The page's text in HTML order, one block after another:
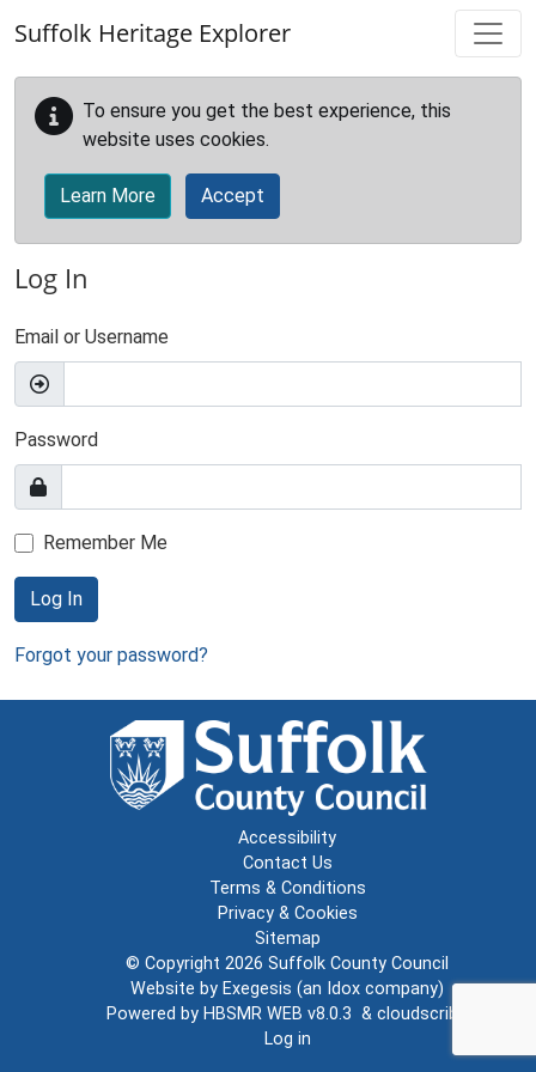
Suffolk Heritage Explorer
To ensure you get the best experience, this
website uses cookies.
Learn More Accept
Log In
Email or Username
Password
Remember Me
Log In
Forgot your password?
Accessibility
Contact Us
Terms & Conditions
Privacy & Cookies
Sitemap
© Copyright 2026 Suffolk County Council
Website by Exegesis (an Idox company)
Powered by HBSMR WEB v8.0.3 & cloudscribe
Log in